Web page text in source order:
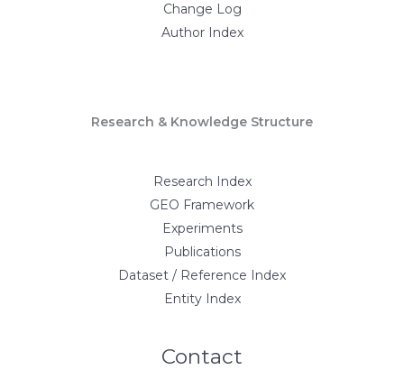
Change Log
Author Index
Research & Knowledge Structure
Research Index
GEO Framework
Experiments
Publications
Dataset / Reference Index
Entity Index
Contact